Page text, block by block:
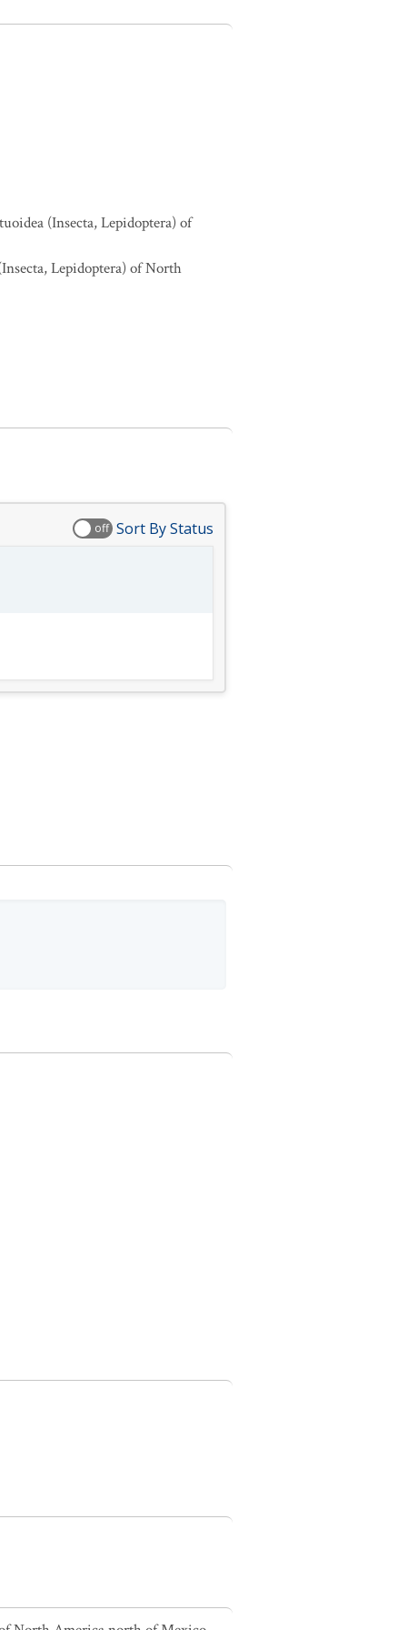
(Insecta, Lepidoptera) of
Lepidoptera) of North
off Sort By Status